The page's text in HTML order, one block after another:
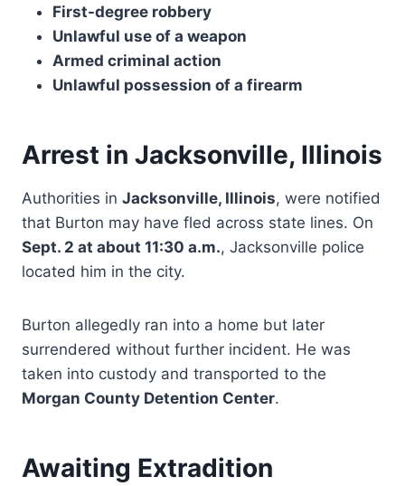
First-degree robbery
Unlawful use of a weapon
Armed criminal action
Unlawful possession of a firearm
Arrest in Jacksonville, Illinois
Authorities in Jacksonville, Illinois, were notified
that Burton may have fled across state lines. On
Sept. 2 at about 11:30 a.m., Jacksonville police
located him in the city.
Burton allegedly ran into a home but later
surrendered without further incident. He was
taken into custody and transported to the
Morgan County Detention Center.
Awaiting Extradition